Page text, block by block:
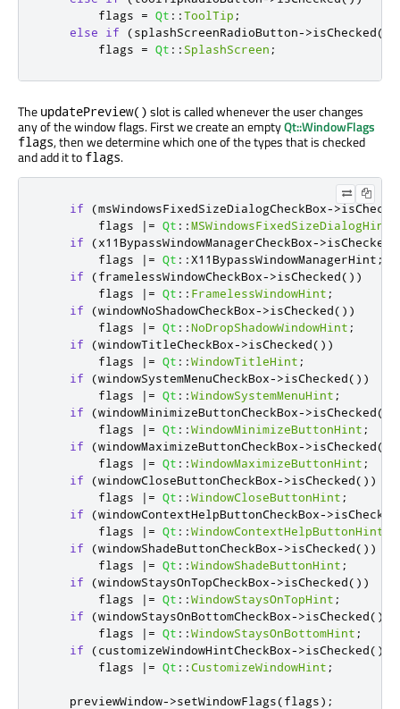
        flags
= Qt ::ToolTip ;
else
if (splashScreenRadioButton->isChecked())
        flags
= Qt :: SplashScreen ;
The updatePreview() slot is called whenever the user changes
any of the window flags. First we create an emptyQt::WindowFlags
flags, then we determine which one of the types that is checked
and add it to flags.
if (msWindowsFixedSizeDialogCheckBox->
        flags
| = Qt ::MSWindowsFixedSizeDialogHint
if
(x11BypassWindowManagerCheckBox->isChecked
        flags
| = Qt ::X11BypassWindowManagerHint ;
if
(framelessWindowCheckBox->isChecked())
        flags
| = Qt :: FramelessWindowHint ;
if
(windowNoShadowCheckBox->isChecked())
        flags
| = Qt ::NoDropShadowWindowHint ;
if
(windowTitleCheckBox->isChecked())
        flags
| = Qt ::WindowTitleHint ;
if
(windowSystemMenuCheckBox->isChecked())
        flags
| = Qt ::WindowSystemMenuHint ;
if
(windowMinimizeButtonCheckBox->isChecked())
        flags
| = Qt ::WindowMinimizeButtonHint ;
if
(windowMaximizeButtonCheckBox->isChecked())
        flags
| = Qt ::WindowMaximizeButtonHint ;
if
(windowCloseButtonCheckBox->isChecked())
        flags
| = Qt ::WindowCloseButtonHint ;
if
(windowContextHelpButtonCheckBox->isChecked
        flags
| = Qt ::WindowContextHelpButtonHint
if
(windowShadeButtonCheckBox->isChecked())
        flags
| = Qt ::WindowShadeButtonHint ;
if
(windowStaysOnTopCheckBox->isChecked())
        flags
| = Qt ::WindowStaysOnTopHint ;
if
(windowStaysOnBottomCheckBox->isChecked())
        flags
| = Qt ::WindowStaysOnBottomHint ;
if
(customizeWindowHintCheckBox->isChecked())
        flags
| = Qt ::CustomizeWindowHint ;
    previewWindow
->setWindowFlags(flags);